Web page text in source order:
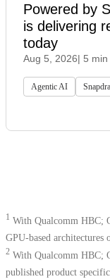
Powered by
is delivering
today
Aug 5, 2026| 5 min
Agentic AI
1 With Qualcomm HBC;
GPU-based architectures
2 With Qualcomm HBC;
published product